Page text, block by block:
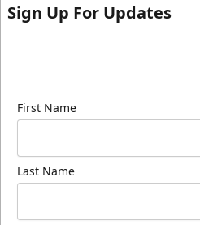
Sign Up For Updates
First Name
Last Name